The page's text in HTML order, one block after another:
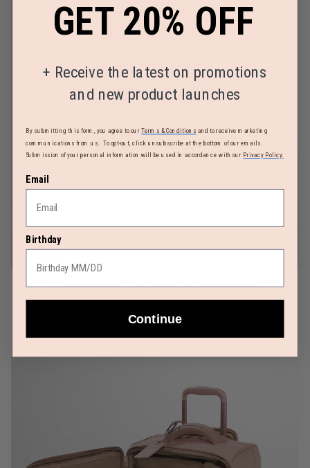
Switch to Softside Luggage
LEARN MORE
GET 20% OFF
+ Receive the latest on promotions
and new product launches
By submitting this form, you agree to ourTerms & Conditions and to receive marketing
communications from us. To opt-out, click unsubscribe at the bottom of our emails.
Submission of your personal information will be used in accordance with our Privacy Policy.
Email
Birthday
Continue